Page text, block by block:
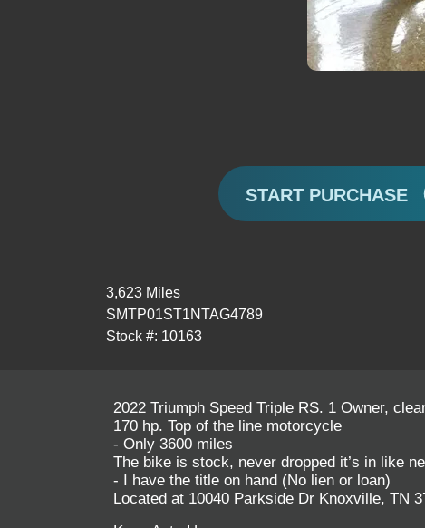
START PURCHASE
3,623 Miles
SMTP01ST1NTAG4789
Stock #: 10163
2022 Triumph Speed Triple RS. 1 Owner,
170 hp. Top of the line motorcycle
- Only 3600 miles
The bike is stock, never dropped it’s in like
- I have the title on hand (No lien or loan)
Located at 10040 Parkside Dr Knoxville, TN